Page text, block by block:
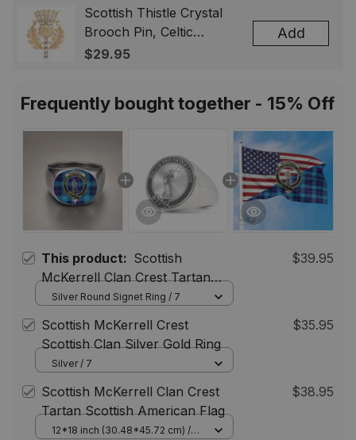
Gift for Women Men
Scottish Thistle Crystal
Brooch Pin, Celtic
Highland Lapel Badge,
$29.95
Add
Frequently bought together - 15% Off
This product: Scottish
McKerrell Clan Crest Tartan
Ring
$39.95
Silver Round Signet Ring / 7
Scottish McKerrell Crest
Scottish Clan Silver Gold Ring
$35.95
Silver / 7
Scottish McKerrell Clan Crest
Tartan Scottish American Flag
$38.95
12*18 inch (30.48*45.72 cm) /